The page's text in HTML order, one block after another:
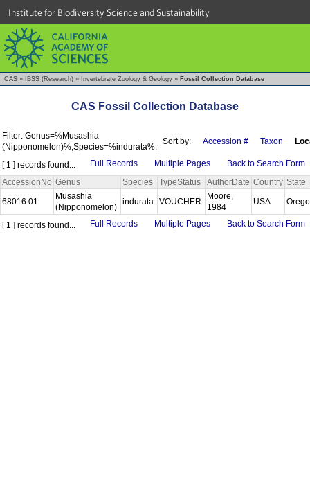
Institute for Biodiversity Science and Sustainability
CAS » IBSS (Research) » Invertebrate Zoology & Geology » Fossil Collection Database
CAS Fossil Collection Database
Filter: Genus=%Musashia
(Nipponomelon)%;Species=%indurata%;
Sort by: Accession # Taxon
[ 1 ] records found... Full Records Multiple Pages
Back to Search Form
AccessionNo Genus Species TypeStatus AuthorDate Country State
68016.01
Musashia
(Nipponomelon)
indurata VOUCHER
Moore,
1984
USA
[ 1 ] records found... Full Records Multiple Pages Back to Search Form